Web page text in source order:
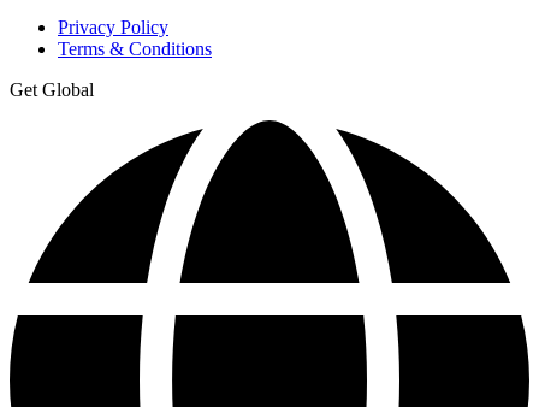
Privacy Policy
Terms & Conditions
Get Global